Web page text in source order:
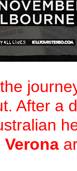
After a